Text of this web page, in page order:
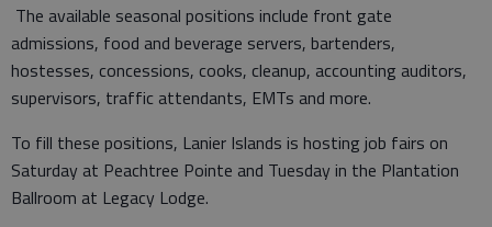
The available seasonal positions include front gate
admissions, food and beverage servers, bartenders,
hostesses, concessions, cooks, cleanup, accounting auditors,
supervisors, traffic attendants, EMTs and more.
To fill these positions, Lanier Islands is hosting job fairs on
Saturday at Peachtree Pointe and Tuesday in the Plantation
Ballroom at Legacy Lodge.